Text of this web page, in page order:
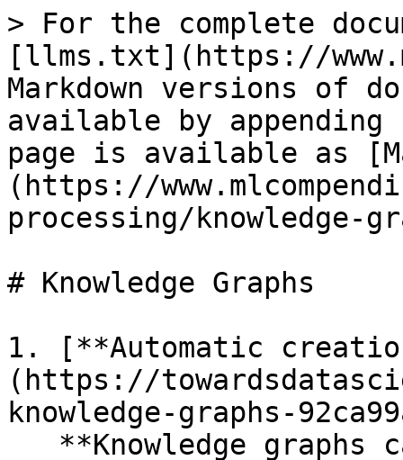
> For the complete
[llms.txt](https://
Markdown versions of
available by
page is available as
(https://
processing/knowledge-
# Knowledge Graphs
1. [**Automatic
(https://
knowledge-graphs-